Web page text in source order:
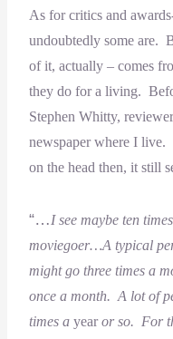
As for critics and
undoubtedly some are.
of it, actually – comes
they do for a living.
Stephen Whitty,
newspaper where I live.
on the head then, it still
“…I see maybe ten
moviegoer…A typical
might go three times a
once a month. A lot of
times a yearor so. For